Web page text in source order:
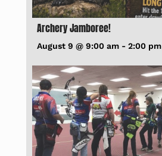
Archery Jamboree!
August 9 @ 9:00 am -2:00 pm